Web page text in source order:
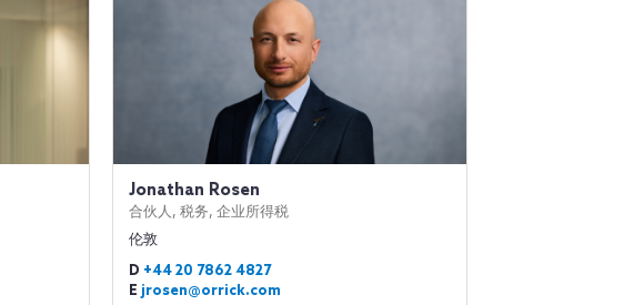
Jonathan Rosen
合伙人, 税务, 企业所得税
伦敦
D +44 20 7862 4827
E jrosen@orrick.com